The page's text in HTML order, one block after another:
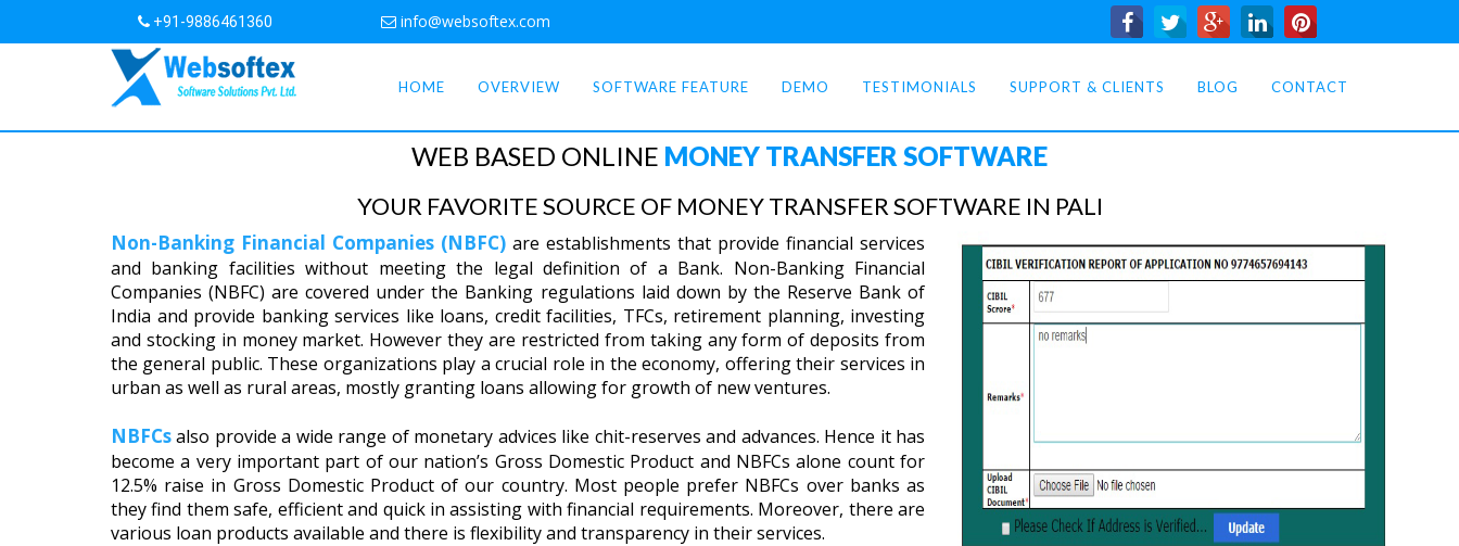
+91-9886461360 info@websoftex.com
HOME OVERVIEW SOFTWARE FEATURE DEMO TESTIMONIALS SUPPORT & CLIENTS BLOG CONTACT
WEB BASED ONLINE MONEY TRANSFER SOFTWARE
YOUR FAVORITE SOURCE OF MONEY TRANSFER SOFTWARE IN PALI
Non-Banking Financial Companies (NBFC) are establishments that provide financial services
and banking facilities without meeting the legal definition of a Bank. Non-Banking Financial
Companies (NBFC) are covered under the Banking regulations laid down by the Reserve Bank of
India and provide banking services like loans, credit facilities, TFCs, retirement planning, investing
and stocking in money market. However they are restricted from taking any form of deposits from
the general public. These organizations play a crucial role in the economy, offering their services in
urban as well as rural areas, mostly granting loans allowing for growth of new ventures.
NBFCsalso provide a wide range of monetary advices like chit-reserves and advances. Hence it has
become a very important part of our nation’s Gross Domestic Product and NBFCs alone count for
12.5% raise in Gross Domestic Product of our country. Most people prefer NBFCs over banks as
they find them safe, efficient and quick in assisting with financial requirements. Moreover, there are
various loan products available and there is flexibility and transparency in their services.